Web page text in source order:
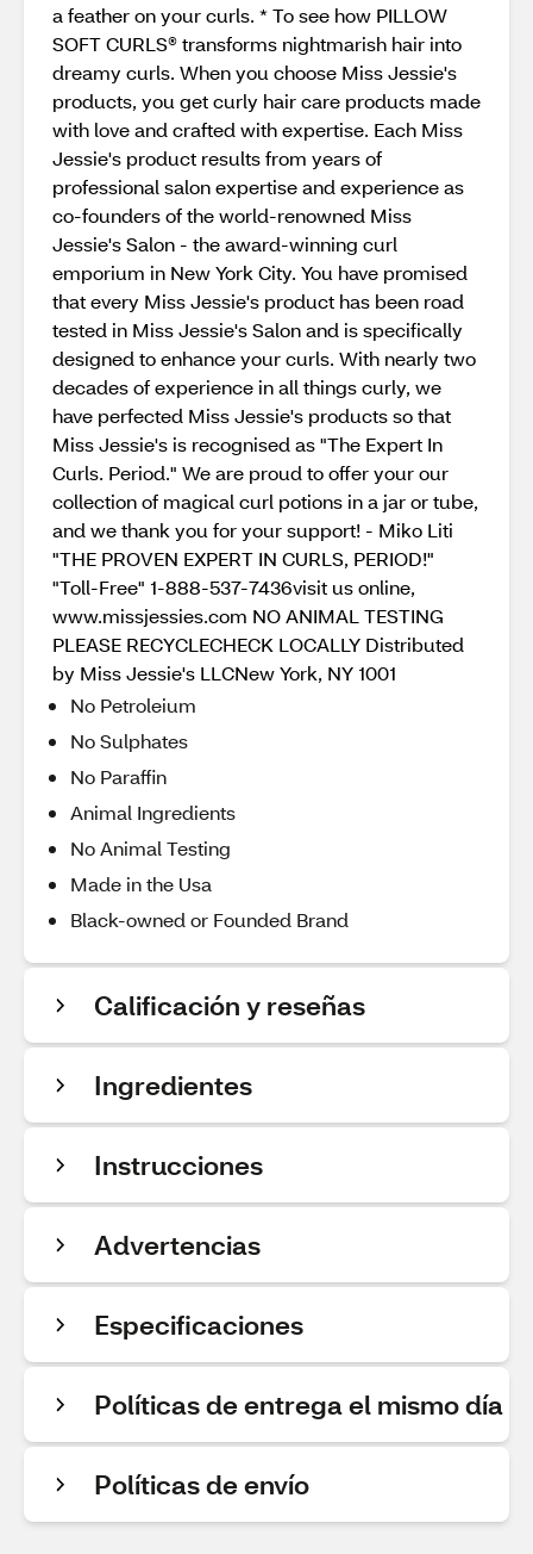
a feather on your curls. * To see how PILLOW
SOFT CURLS® transforms nightmarish hair into
dreamy curls. When you choose Miss Jessie's
products, you get curly hair care products made
with love and crafted with expertise. Each Miss
Jessie's product results from years of
professional salon expertise and experience as
co-founders of the world-renowned Miss
Jessie's Salon - the award-winning curl
emporium in New York City. You have promised
that every Miss Jessie's product has been road
tested in Miss Jessie's Salon and is specifically
designed to enhance your curls. With nearly two
decades of experience in all things curly, we
have perfected Miss Jessie's products so that
Miss Jessie's is recognised as "The Expert In
Curls. Period." We are proud to offer your our
collection of magical curl potions in a jar or tube,
and we thank you for your support! - Miko Liti
"THE PROVEN EXPERT IN CURLS, PERIOD!"
"Toll-Free" 1-888-537-7436visit us online,
www.missjessies.com NO ANIMAL TESTING
PLEASE RECYCLECHECK LOCALLY Distributed
by Miss Jessie's LLCNew York, NY 1001
No Petroleium
No Sulphates
No Paraffin
Animal Ingredients
No Animal Testing
Made in the Usa
Black-owned or Founded Brand
Calificación y reseñas
Ingredientes
Instrucciones
Advertencias
Especificaciones
Políticas de entrega el mismo día
Políticas de envío